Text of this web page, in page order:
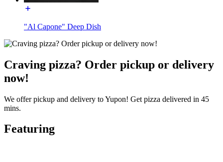
"Al Capone" Deep Dish
Craving pizza? Order pickup or delivery
now!
We offer pickup and delivery to Yupon! Get pizza delivered in 45
mins.
Featuring